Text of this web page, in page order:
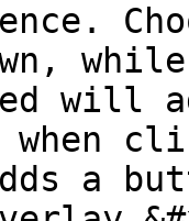
will
a